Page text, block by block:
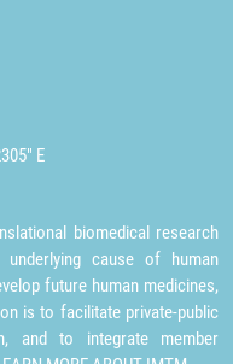
E
biomedical research
cause of human
future human medicines,
is to facilitate private-public
and to integrate member